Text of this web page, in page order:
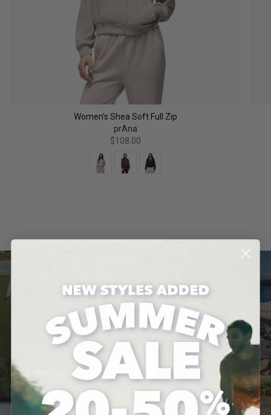
Women's Shea Soft Full Zip
prAna
$108.00
Color